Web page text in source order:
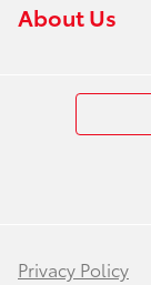
About Us
Privacy Policy